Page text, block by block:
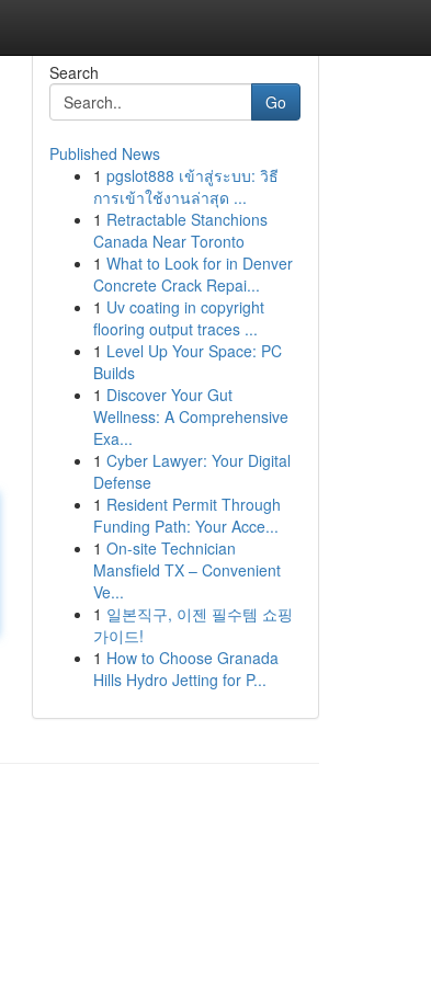
Search
Go
Published News
1 pgslot888 เข้าสู่ระบบ: วิธี
การเข้าใช้งานล่าสุด ...
1 Retractable Stanchions
Canada Near Toronto
1 What to Look for in Denver
Concrete Crack Repai...
1 Uv coating in copyright
flooring output traces ...
1 Level Up Your Space: PC
Builds
1 Discover Your Gut
Wellness: A Comprehensive
Exa...
1 Cyber Lawyer: Your Digital
Defense
1 Resident Permit Through
Funding Path: Your Acce...
1 On-site Technician
Mansfield TX – Convenient
Ve...
1 일본직구, 이젠 필수템 쇼핑
가이드!
1 How to Choose Granada
Hills Hydro Jetting for P...